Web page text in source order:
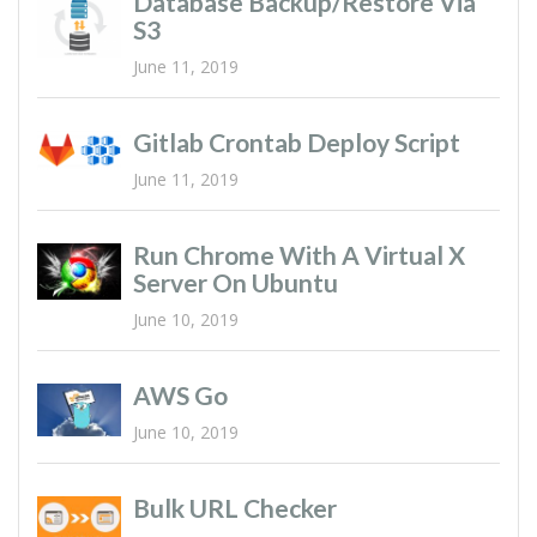
S3
June 11, 2019
Gitlab Crontab Deploy Script
June 11, 2019
Run Chrome With A Virtual X
Server On Ubuntu
June 10, 2019
AWS Go
June 10, 2019
Bulk URL Checker